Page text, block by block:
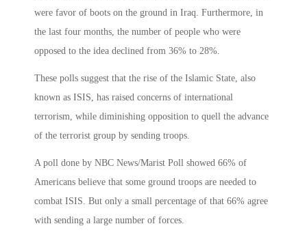
were favor of boots on the ground in Iraq. Furthermore, in
the last four months, the number of people who were
opposed to the idea declined from 36% to 28%.
These polls suggest that the rise of the Islamic State, also
known as ISIS, has raised concerns of international
terrorism, while diminishing opposition to quell the advance
of the terrorist group by sending troops.
A poll done by NBC News/Marist Poll showed 66% of
Americans believe that some ground troops are needed to
combat ISIS. But only a small percentage of that 66% agree
with sending a large number of forces.